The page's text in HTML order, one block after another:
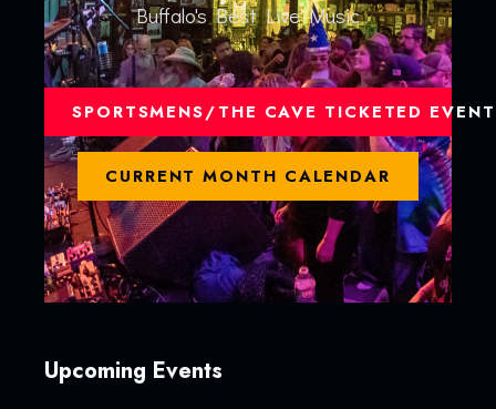
Buffalo's Best Live Music
SPORTSMENS/THE CAVE TICKETED
CURRENT MONTH CALENDAR
Upcoming Events